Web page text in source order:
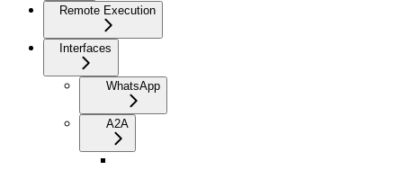
Remote Execution
Interfaces
WhatsApp
A2A